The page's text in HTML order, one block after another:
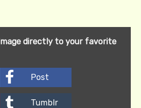
directly to your favorite
Post
Tumblr